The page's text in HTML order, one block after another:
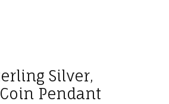
Silver,
Pendant